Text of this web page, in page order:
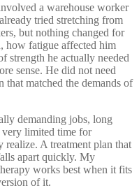
a warehouse worker
tried stretching from
but nothing changed for
how fatigue affected him
strength he actually needed
sense. He did not need
that matched the demands of
demanding jobs, long
very limited time for
realize. A treatment plan that
apart quickly. My
works best when it fits
of it.